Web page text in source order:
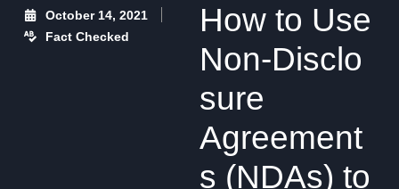
October 14, 2021
Fact Checked
How to Use
Non‑Disclo
sure
Agreement
s (NDAs) to